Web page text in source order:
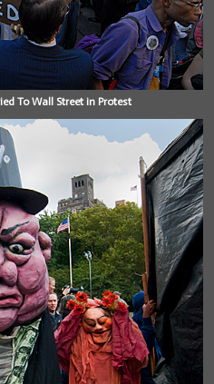
To Wall Street in Protest